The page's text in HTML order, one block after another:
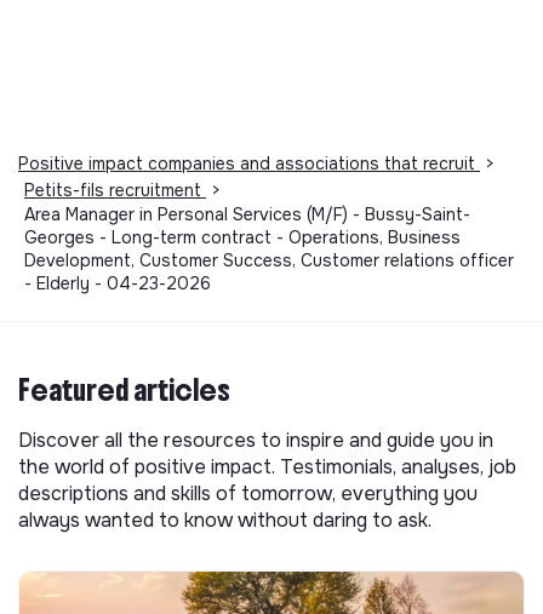
Positive impact companies and associations that recruit
>
Petits-fils recruitment
>
Area Manager in Personal Services (M/F) - Bussy-Saint-
Georges - Long-term contract - Operations, Business
Development, Customer Success, Customer relations officer
- Elderly - 04-23-2026
Featured articles
Discover all the resources to inspire and guide you in
the world of positive impact. Testimonials, analyses, job
descriptions and skills of tomorrow, everything you
always wanted to know without daring to ask.